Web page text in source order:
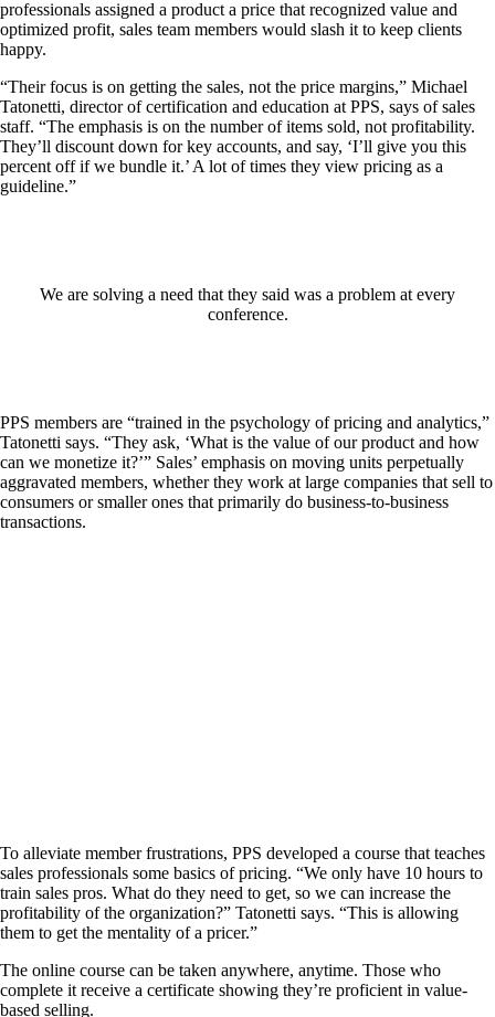
professionals assigned a product a price that recognized value and
optimized profit, sales team members would slash it to keep clients
happy.
“Their focus is on getting the sales, not the price margins,” Michael
Tatonetti, director of certification and education at PPS, says of sales
staff. “The emphasis is on the number of items sold, not profitability.
They’ll discount down for key accounts, and say, ‘I’ll give you this
percent off if we bundle it.’ A lot of times they view pricing as a
guideline.”
We are solving a need that they said was a problem at every
conference.
PPS members are “trained in the psychology of pricing and analytics,”
Tatonetti says. “They ask, ‘What is the value of our product and how
can we monetize it?’” Sales’ emphasis on moving units perpetually
aggravated members, whether they work at large companies that sell to
consumers or smaller ones that primarily do business-to-business
transactions.
To alleviate member frustrations, PPS developed a course that teaches
sales professionals some basics of pricing. “We only have 10 hours to
train sales pros. What do they need to get, so we can increase the
profitability of the organization?” Tatonetti says. “This is allowing
them to get the mentality of a pricer.”
The online course can be taken anywhere, anytime. Those who
complete it receive a certificate showing they’re proficient in value-
based selling.